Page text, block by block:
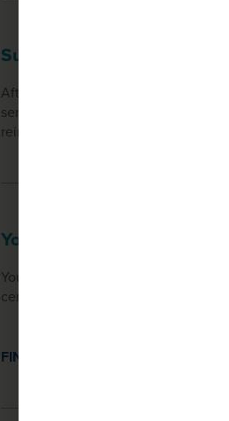
Support & logistics
After your Start Form has been
service, will reach out to you. They
reimbursement options, and assist
Your treatment center
You will receive your treatment at a
center will schedule your
FIND A TREATMENT CENTER